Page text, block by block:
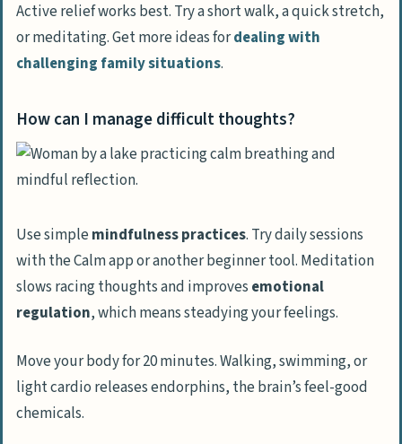
Active relief works best. Try a short walk, a quick stretch,
or meditating. Get more ideas fordealing with
challenging family situations.
How can I manage difficult thoughts?
Use simplemindfulness practices. Try daily sessions
with the Calm app or another beginner tool. Meditation
slows racing thoughts and improves emotional
regulation, which means steadying your feelings.
Move your body for 20 minutes. Walking, swimming, or
light cardio releases endorphins, the brain’s feel-good
chemicals.